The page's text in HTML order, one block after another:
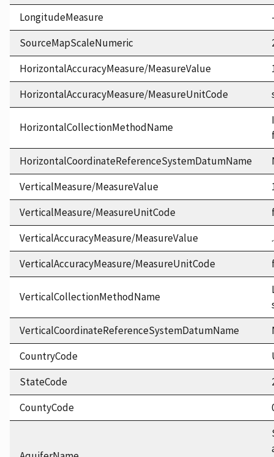
LongitudeMeasure
SourceMapScaleNumeric
HorizontalAccuracyMeasure/MeasureValue
HorizontalAccuracyMeasure/MeasureUnitCode
HorizontalCollectionMethodName
HorizontalCoordinateReferenceSystemDatumName
VerticalMeasure/MeasureValue
VerticalMeasure/MeasureUnitCode
VerticalAccuracyMeasure/MeasureValue
VerticalAccuracyMeasure/MeasureUnitCode
VerticalCollectionMethodName
VerticalCoordinateReferenceSystemDatumName
CountryCode
StateCode
CountyCode